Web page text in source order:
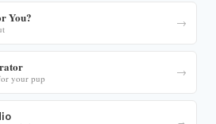
You? →
your pup →
→